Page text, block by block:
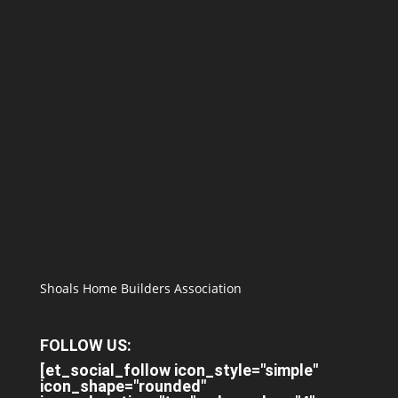
Shoals Home Builders Association
FOLLOW US:
[et_social_follow icon_style="simple"
icon_shape="rounded"